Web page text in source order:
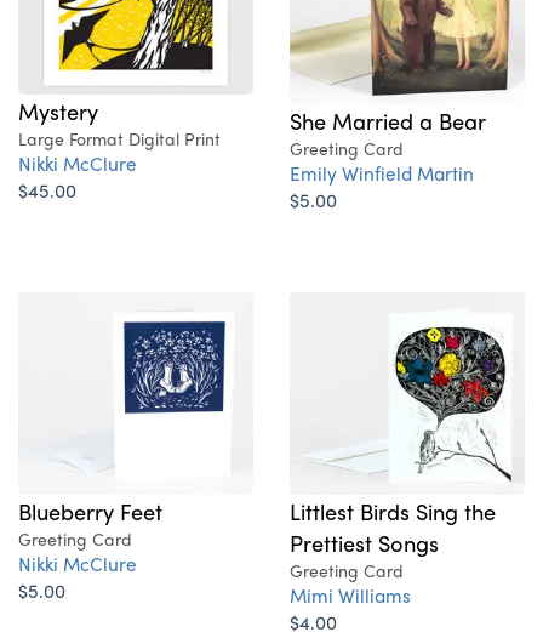
Mystery
Large Format Digital Print
Nikki McClure
$45.00
She Married a Bear
Greeting Card
Emily Winfield Martin
$5.00
Blueberry Feet
Greeting Card
Nikki McClure
$5.00
Littlest Birds Sing the
Prettiest Songs
Greeting Card
Mimi Williams
$4.00